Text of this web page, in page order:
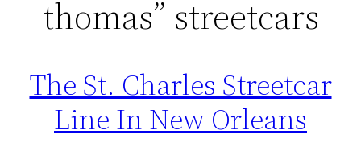
thomas” streetcars
The St. Charles Streetcar
Line In New Orleans